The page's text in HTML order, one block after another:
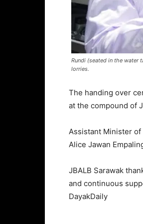
Rundi (seated in the water
lorries.
The handing over
at the compound of
Assistant Minister of
Alice Jawan
JBALB Sarawak
and continuous
DayakDaily